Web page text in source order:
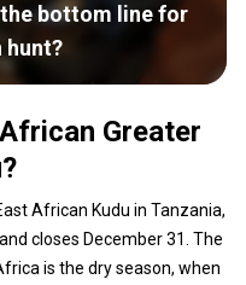
the bottom line for
hunt?
Greater
African Kudu in Tanzania,
closes December 31. The
is the dry season, when